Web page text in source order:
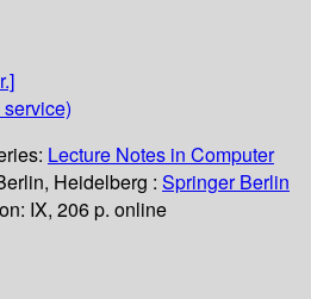
Lecture Notes in Computer
Heidelberg : Springer Berlin
IX, 206 p. online